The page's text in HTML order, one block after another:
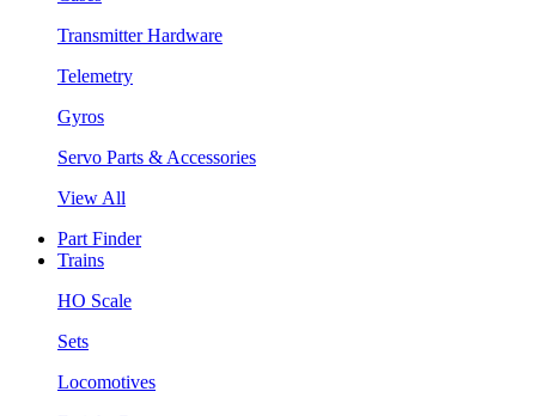
Transmitter Hardware
Telemetry
Gyros
Servo Parts & Accessories
View All
Part Finder
Trains
HO Scale
Sets
Locomotives